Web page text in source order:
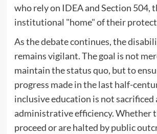
who rely on IDEA and Section 504,
institutional "home" of their
As the debate continues, the
remains vigilant. The goal is not
maintain the status quo, but to
progress made in the last half-
inclusive education is not
administrative efficiency. Whether
proceed or are halted by public